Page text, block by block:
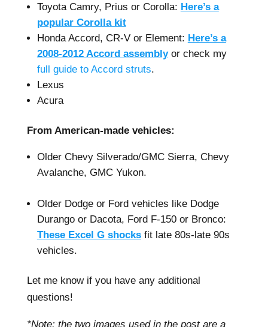
Toyota Camry, Prius or Corolla: Here’s a
popular Corolla kit
Honda Accord, CR-V or Element: Here’s a
2008-2012 Accord assemblyor check my
full guide to Accord struts.
Lexus
Acura
From American-made vehicles:
Older Chevy Silverado/GMC Sierra, Chevy
Avalanche, GMC Yukon.
Older Dodge or Ford vehicles like Dodge
Durango or Dacota, Ford F-150 or Bronco:
These Excel G shocksfit late 80s-late 90s
vehicles.
Let me know if you have any additional
questions!
*Note: the two images used in the post are a